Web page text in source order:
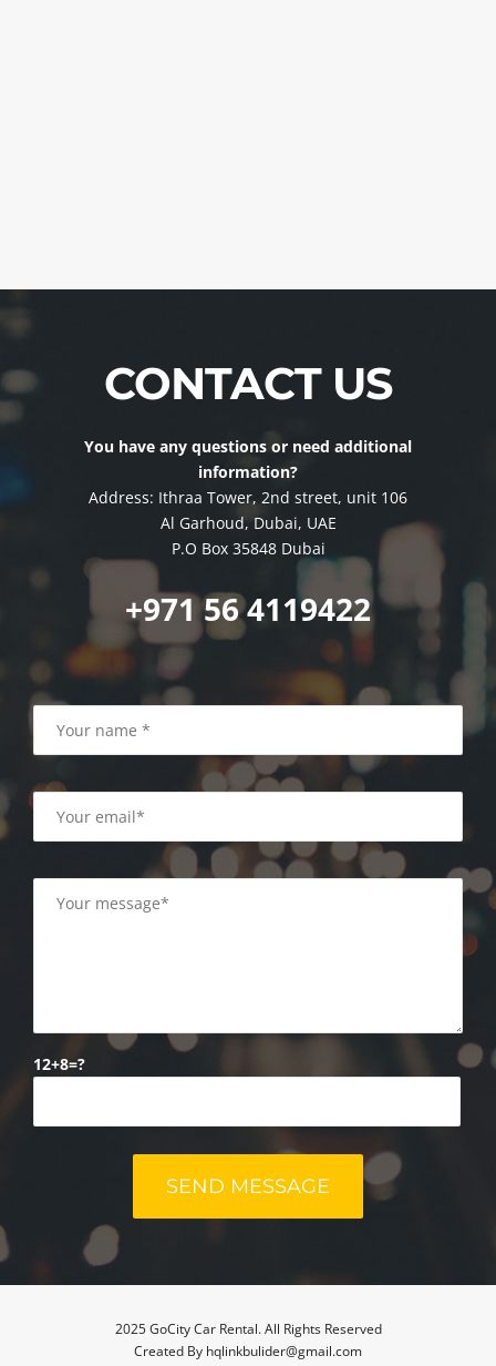
CONTACT US
You have any questions or need additional
information?
Address: Ithraa Tower, 2nd street, unit 106
Al Garhoud, Dubai, UAE
P.O Box 35848 Dubai
+971 56 4119422
12+8=?
2025 GoCity Car Rental. All Rights Reserved
Created By hqlinkbulider@gmail.com